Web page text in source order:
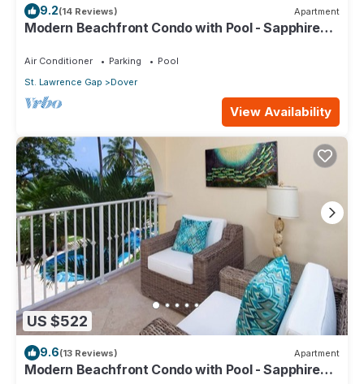
9.2(14 Reviews) Apartment
Modern Beachfront Condo with Pool - Sapphire
Air Conditioner Parking
Pool
St. Lawrence Gap
Dover
View Availability
US $522
9.6(13 Reviews) Apartment
Modern Beachfront Condo with Pool - Sapphire